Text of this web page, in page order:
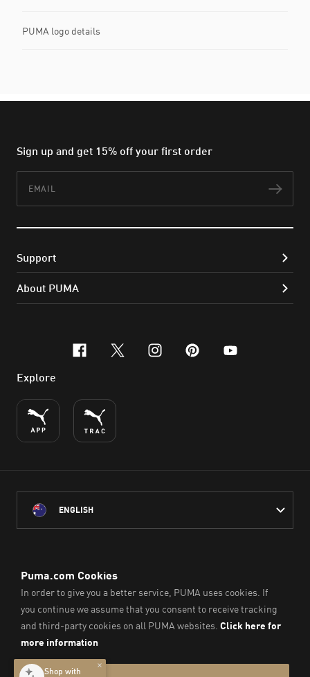
PUMA logo details
Sign up and get 15% off your first order
Support
About PUMA
facebook
x-twitter
instagram
pinterest
youtube
Explore
ENGLISH
throughout Australia
on which we work, live and play.
We pay our respect to Aboriginal and Torres Strait Islander
Peoples and their Elders past and present.
© PUMA SE, 2026. All Rights Reserved